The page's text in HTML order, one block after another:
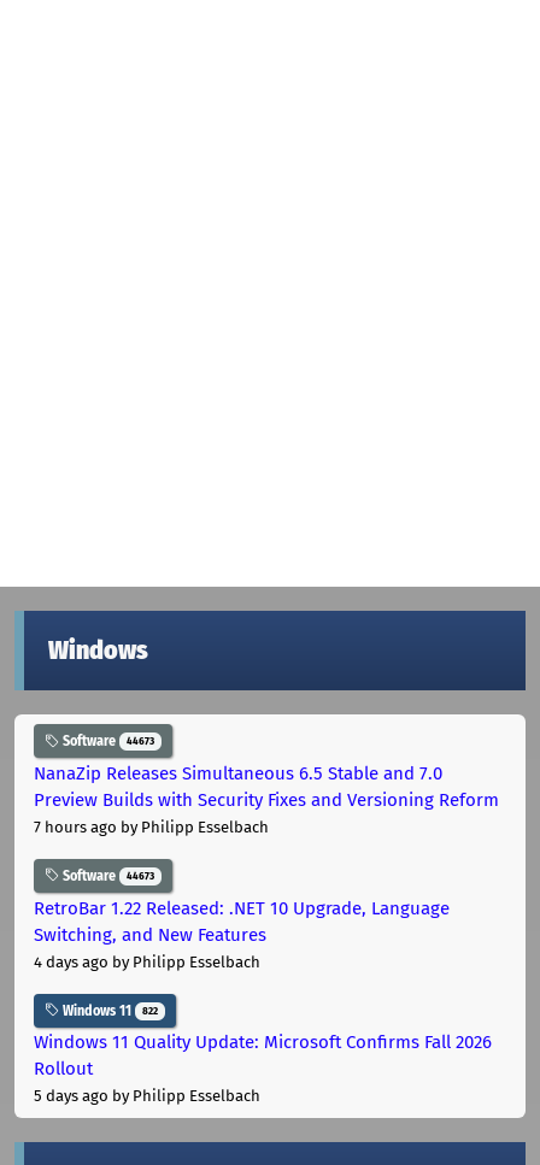
Windows
Software 44673
NanaZip Releases Simultaneous 6.5 Stable and 7.0
Preview Builds with Security Fixes and Versioning Reform
7 hours ago by Philipp Esselbach
Software 44673
RetroBar 1.22 Released: .NET 10 Upgrade, Language
Switching, and New Features
4 days ago by Philipp Esselbach
Windows 11 822
Windows 11 Quality Update: Microsoft Confirms Fall 2026
Rollout
5 days ago by Philipp Esselbach